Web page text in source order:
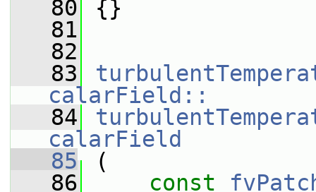
   80
{}
   81
   82
   83
calarField::
   84
calarField
   85
(
   86
const